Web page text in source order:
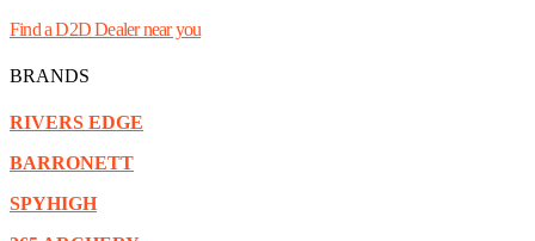
Find a D2D Dealer near you
BRANDS
RIVERS EDGE
BARRONETT
SPYHIGH